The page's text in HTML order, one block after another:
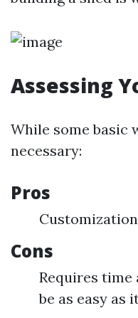
Assessing
While some basic
necessary:
Pros
Cons
Requires time
be as easy as